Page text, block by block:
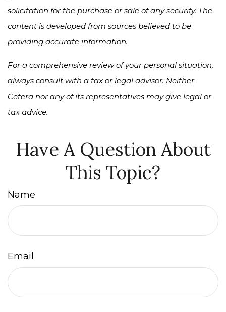
solicitation for the purchase or sale of any security. The
content is developed from sources believed to be
providing accurate information.
For a comprehensive review of your personal situation,
always consult with a tax or legal advisor. Neither
Cetera nor any of its representatives may give legal or
tax advice.
Have A Question About
This Topic?
Name
Email